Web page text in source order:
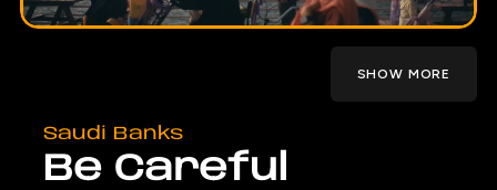
SHOW MORE
Saudi Banks
Be Careful